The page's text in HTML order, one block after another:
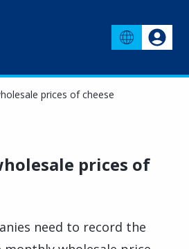
prices of cheese
prices of
need to record the